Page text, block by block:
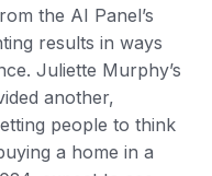
the AI Panel’s
results in ways
Juliette Murphy’s
another,
people to think
a home in a